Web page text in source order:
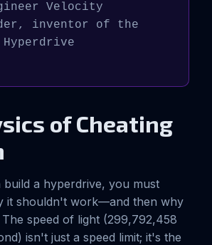
Velocity
inventor of the
of Cheating
a hyperdrive, you must
it shouldn't work—and then why
speed of light (299,792,458
isn't just a speed limit; it's the